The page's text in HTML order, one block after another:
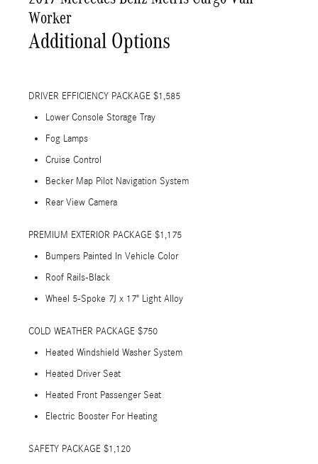
Worker
Additional Options
DRIVER EFFICIENCY PACKAGE $1,585
Lower Console Storage Tray
Fog Lamps
Cruise Control
Becker Map Pilot Navigation System
Rear View Camera
PREMIUM EXTERIOR PACKAGE $1,175
Bumpers Painted In Vehicle Color
Roof Rails-Black
Wheel 5-Spoke 7J x 17" Light Alloy
COLD WEATHER PACKAGE $750
Heated Windshield Washer System
Heated Driver Seat
Heated Front Passenger Seat
Electric Booster For Heating
SAFETY PACKAGE $1,120